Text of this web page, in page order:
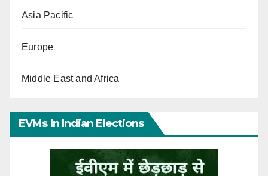
Asia Pacific
Europe
Middle East and Africa
EVMs In Indian Elections